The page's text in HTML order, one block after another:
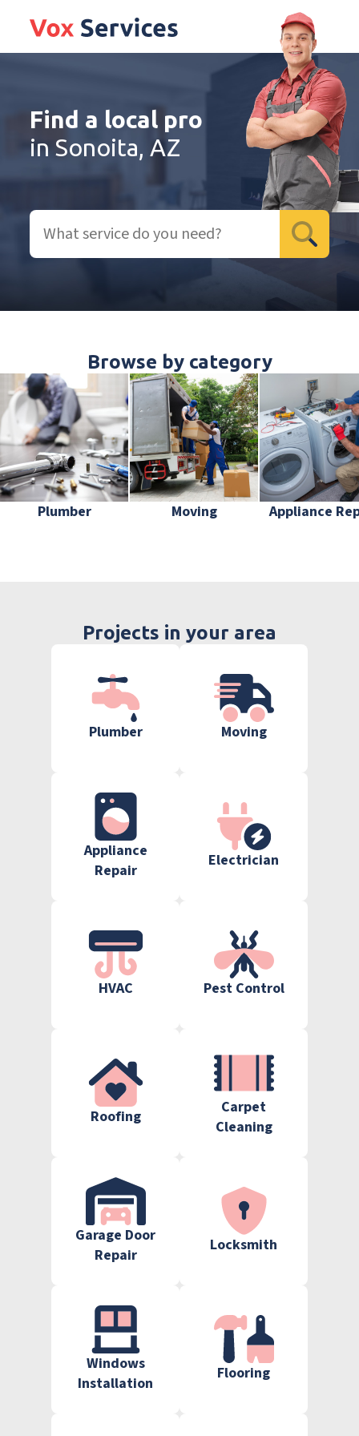
Find a local pro
in Sonoita, AZ
Browse by category
Plumber Moving Appliance
Projects in your area
Plumber Moving
Appliance
Repair
Electrician
HVAC Pest Control
Roofing
Carpet
Cleaning
Garage Door
Repair
Locksmith
Windows
Installation
Flooring